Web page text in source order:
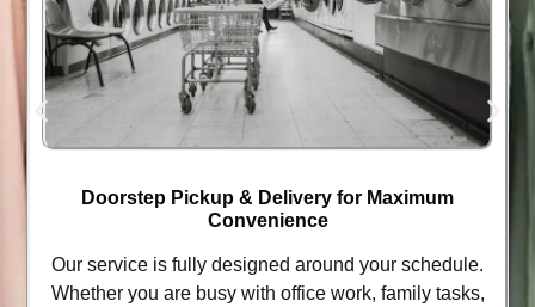
Doorstep Pickup & Delivery for Maximum
Convenience
Our service is fully designed around your schedule.
Whether you are busy with office work, family tasks,